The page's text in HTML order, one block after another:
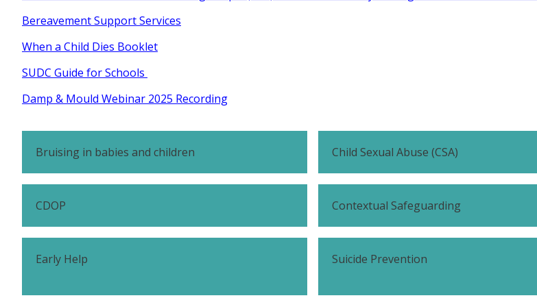
Bereavement Support Services
When a Child Dies Booklet
SUDC Guide for Schools
Damp & Mould Webinar 2025 Recording
Bruising in babies and children Child Sexual Abuse (CSA)
CDOP Contextual Safeguarding
Early Help Suicide Prevention